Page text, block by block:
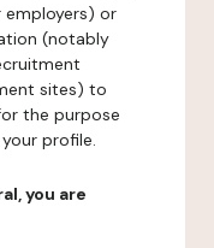
or
(notably
sites) to
the purpose
profile.
you are